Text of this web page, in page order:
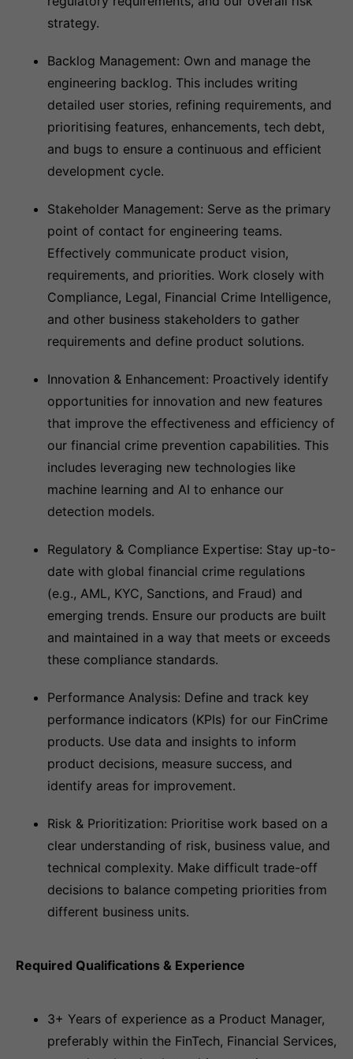
strategy.
Backlog Management: Own and manage the
engineering backlog. This includes writing
detailed user stories, refining requirements, and
prioritising features, enhancements, tech debt,
and bugs to ensure a continuous and efficient
development cycle.
Stakeholder Management: Serve as the primary
point of contact for engineering teams.
Effectively communicate product vision,
requirements, and priorities. Work closely with
Compliance, Legal, Financial Crime Intelligence,
and other business stakeholders to gather
requirements and define product solutions.
Innovation & Enhancement: Proactively identify
opportunities for innovation and new features
that improve the effectiveness and efficiency of
our financial crime prevention capabilities. This
includes leveraging new technologies like
machine learning and AI to enhance our
detection models.
Regulatory & Compliance Expertise: Stay up-to-
date with global financial crime regulations
(e.g., AML, KYC, Sanctions, and Fraud) and
emerging trends. Ensure our products are built
and maintained in a way that meets or exceeds
these compliance standards.
Performance Analysis: Define and track key
performance indicators (KPIs) for our FinCrime
products. Use data and insights to inform
product decisions, measure success, and
identify areas for improvement.
Risk & Prioritization: Prioritise work based on a
clear understanding of risk, business value, and
technical complexity. Make difficult trade-off
decisions to balance competing priorities from
different business units.
Required Qualifications & Experience
3+ Years of experience as a Product Manager,
preferably within the FinTech, Financial Services,